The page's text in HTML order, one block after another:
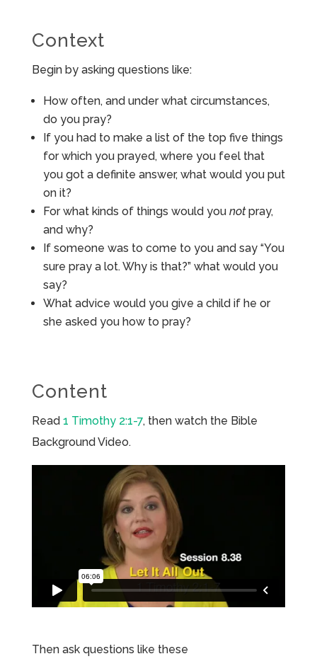
Context
Begin by asking questions like:
How often, and under what circumstances,
do you pray?
If you had to make a list of the top five things
for which you prayed, where you feel that
you got a definite answer, what would you put
on it?
For what kinds of things would you notpray,
and why?
If someone was to come to you and say “You
sure pray a lot. Why is that?” what would you
say?
What advice would you give a child if he or
she asked you how to pray?
Content
Read 1 Timothy 2:1-7, then watch the Bible
Background Video.
Then ask questions like these